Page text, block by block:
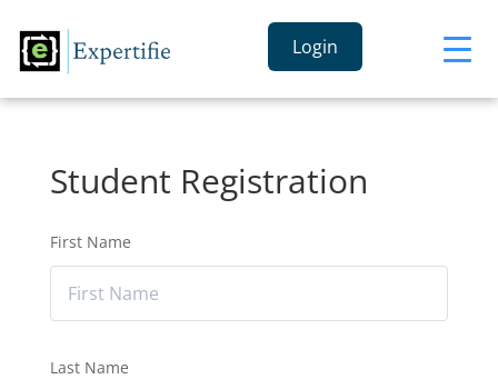
Login
Student Registration
First Name
Last Name